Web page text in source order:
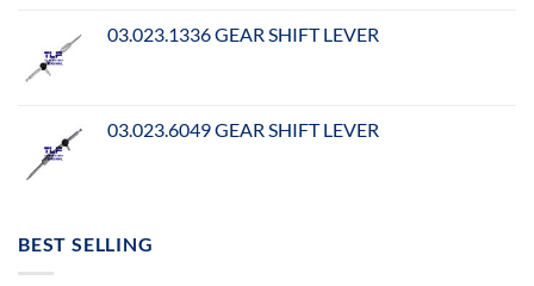
03.023.1336 GEAR SHIFT LEVER
03.023.6049 GEAR SHIFT LEVER
BEST SELLING